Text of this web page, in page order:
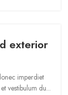
exterior
imperdiet
vestibulum du...